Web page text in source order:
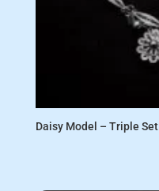
Daisy Model – Triple Set